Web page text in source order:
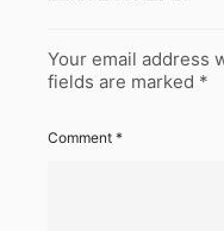
Your email address
fields are marked *
Comment *